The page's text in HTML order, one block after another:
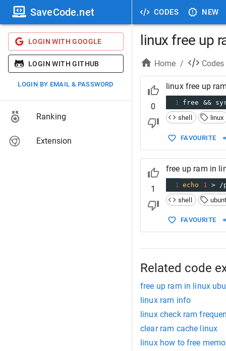
CODES NEW
SaveCode.net
LOGIN WITH GOOGLE
LOGIN WITH GITHUB
LOGIN BY EMAIL & PASSWORD
Ranking
Extension
linux free up
Home / Codes
0
linux free up
1 free &&
shell
linux
FAVOURITE
1
free up ram in
1 echo 1 > /
shell
FAVOURITE
Related code
free up ram in linux
linux ram info
linux check ram
clear ram cache linux
linux how to free